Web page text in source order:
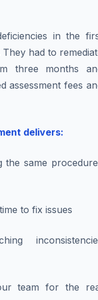
in the
had to
three months
assessment fees
delivers:
the same
to fix issues
team for the